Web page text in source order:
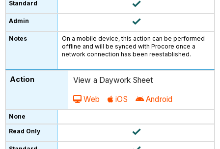
On a mobile device, this action can be performed
offline and will be synced with Procore once a
network connection has been reestablished.
View a Daywork Sheet
Web iOS Android